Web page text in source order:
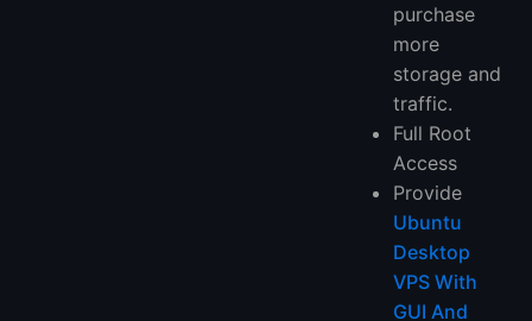
purchase
more
storage and
traffic.
Full Root
Access
Provide
Ubuntu
Desktop
VPS With
GUI And